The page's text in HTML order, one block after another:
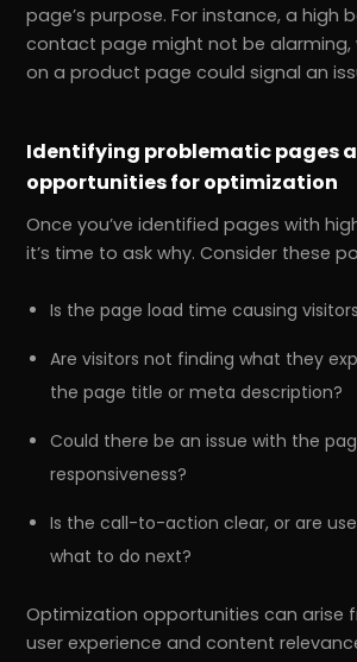
page’s purpose. For instance, a high
contact page might not be alarming,
on a product page could signal an
Identifying problematic pages
opportunities for optimization
Once you’ve identified pages with
it’s time to ask why. Consider these
Is the page load time causing
Are visitors not finding what they
the page title or meta description?
Could there be an issue with the
responsiveness?
Is the call-to-action clear, or are
what to do next?
Optimization opportunities can arise
user experience and content